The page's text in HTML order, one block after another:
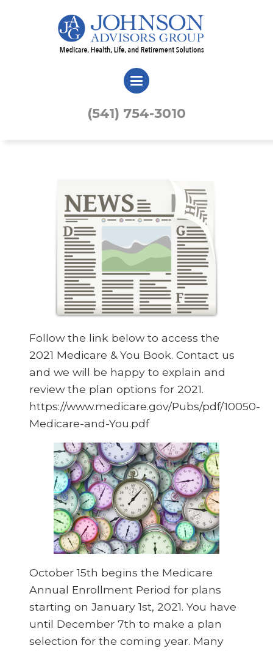
(541) 754-3010
Follow the link below to access the
2021 Medicare & You Book. Contact us
and we will be happy to explain and
review the plan options for 2021.
https://www.medicare.gov/Pubs/pdf/10050-
Medicare-and-You.pdf
October 15th begins the Medicare
Annual Enrollment Period for plans
starting on January 1st, 2021. You have
until December 7th to make a plan
selection for the coming year. Many